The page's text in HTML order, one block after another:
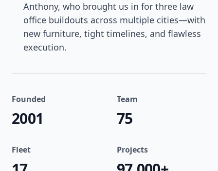
Anthony, who brought us in for three law
office buildouts across multiple cities—with
new furniture, tight timelines, and flawless
execution.
Founded
2001
Team
75
Fleet Projects